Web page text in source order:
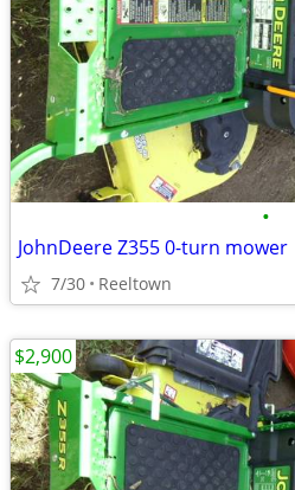
•
JohnDeere Z355 0-turn mower
7/30 Reeltown
$2,900